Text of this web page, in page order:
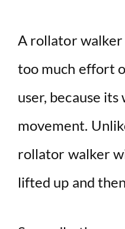
A rollator
too much effort
user, because
movement.
rollator walker
lifted up and